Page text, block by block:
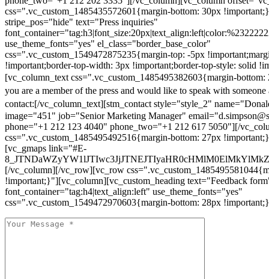
css=".vc_custom_1485435572601{margin-bottom: 30px
stripe_pos="hide" text="Press inquiries"
use_theme_fonts="yes" el_class="border_base_color"
css=".vc_custom_1549472875235{margin-top: -5px
!important;border-top-width: 3px !important;border-top-style: solid
[vc_column_text css=".vc_custom_1485495382603{margin-
you are a member of the press and would like to speak with someone
contact:[/vc_column_text][stm_contact style="style_2"
image="451" job="Senior Marketing Manager"
phone="+1 212 123 4040" phone_two="+1 212 617 5050"][/
css=".vc_custom_1485495492516{margin-bottom: 27px
[vc_gmaps link="#E-
[/vc_column][/vc_row][vc_row
!important;}"][vc_column][vc_custom_heading text="Feedback
font_container="tag:h4|text_align:left" use_theme_fonts="yes"
css=".vc_custom_1549472970603{margin-bottom: 28px